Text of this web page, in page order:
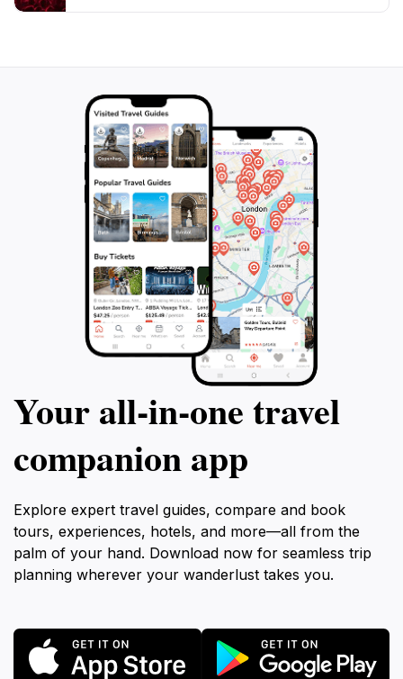
Your all‑in‑one travel
companion app
Explore expert travel guides, compare and book
tours, experiences, hotels, and more—all from the
palm of your hand. Download now for seamless trip
planning wherever your wanderlust takes you.